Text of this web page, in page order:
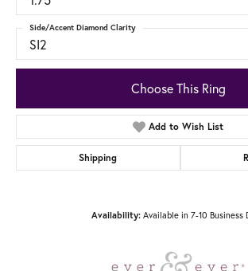
SI2
Side/Accent Diamond Clarity
Choose This Ring
Add to Wish List
Shipping
Availability: Available in 7-10 Business